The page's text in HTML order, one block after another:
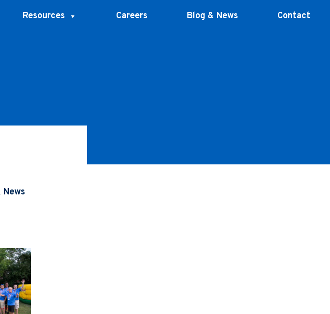
Resources Careers Blog & News Contact
News